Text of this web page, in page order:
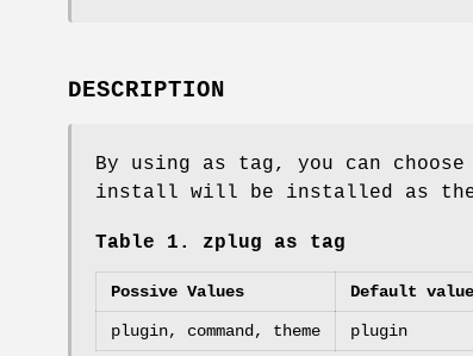
DESCRIPTION
By using as tag, you can
install will be installed as the
Table 1. zplug as tag
Possive Values Default value
plugin, command, theme plugin